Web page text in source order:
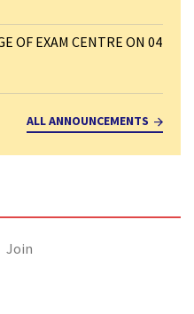
OF EXAM CENTRE ON 04
ALL ANNOUNCEMENTS
Join